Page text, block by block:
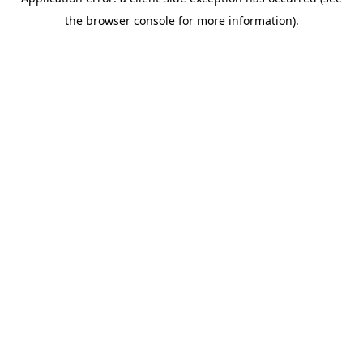
the browser console for more information).